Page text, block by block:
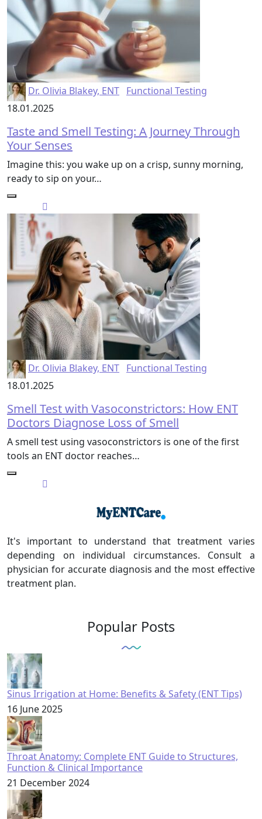
Dr. Olivia Blakey, ENT Functional Testing
18.01.2025
Taste and Smell Testing: A Journey Through
Your Senses
Imagine this: you wake up on a crisp, sunny morning,
ready to sip on your…
Dr. Olivia Blakey, ENT Functional Testing
18.01.2025
Smell Test with Vasoconstrictors: How ENT
Doctors Diagnose Loss of Smell
A smell test using vasoconstrictors is one of the first
tools an ENT doctor reaches…
It's important to understand that treatment varies
depending on individual circumstances. Consult a
physician for accurate diagnosis and the most effective
treatment plan.
Popular Posts
Sinus Irrigation at Home: Benefits & Safety (ENT Tips)
16 June 2025
Throat Anatomy: Complete ENT Guide to Structures,
Function & Clinical Importance
21 December 2024